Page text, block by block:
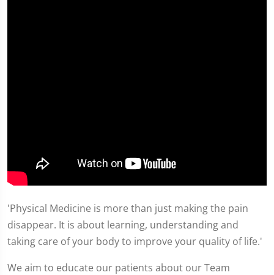
'Physical Medicine is more than just making the pain
disappear. It is about learning, understanding and
taking care of your body to improve your quality of life.'
We aim to educate our patients about our Team